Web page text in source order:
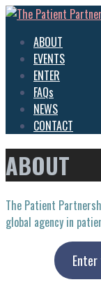
Skip
contentABOUT
EVENTS
ENTER
FAQs
NEWS
CONTACT
ABOUT
The Patient
global agency in